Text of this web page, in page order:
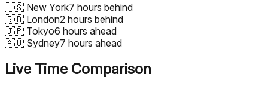
🇺🇸 New York7 hours behind
🇬🇧 London2 hours behind
🇯🇵 Tokyo6 hours ahead
🇦🇺 Sydney7 hours ahead
Live Time Comparison